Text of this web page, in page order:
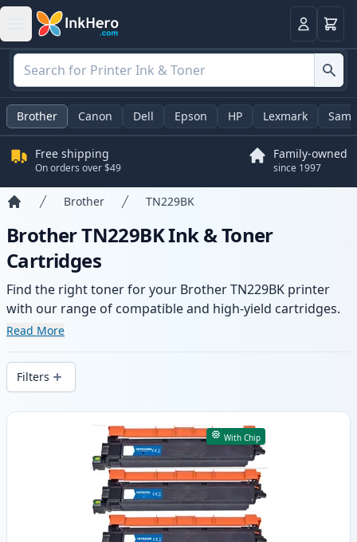
LoginCart
Brother Canon Dell Epson HP Lexmark
Free shipping
On orders over $49
Family-owned
since 1997
Brother TN229BK
Brother TN229BK Ink & Toner
Cartridges
Find the right toner for your Brother TN229BK printer
with our range of compatible and high-yield cartridges.
Enjoy consistent print quality and fast delivery from local
Read More
Filters
Products
With Chip